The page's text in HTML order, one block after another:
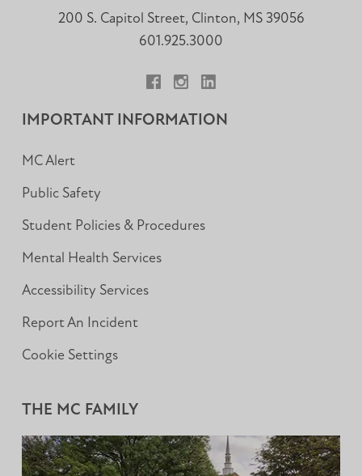
200 S. Capitol Street, Clinton, MS 39056
601.925.3000
IMPORTANT INFORMATION
MC Alert
Public Safety
Student Policies & Procedures
Mental Health Services
Accessibility Services
Report An Incident
Cookie Settings
THE MC FAMILY